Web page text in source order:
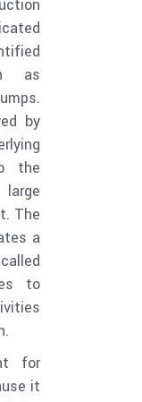
as
by
the
The
a
to
for
it